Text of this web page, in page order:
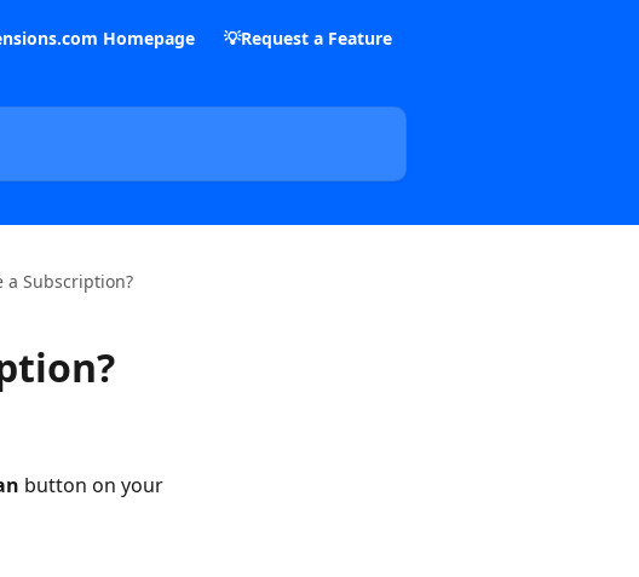
Homepage 💡Request a Feature
a Subscription?
button on your